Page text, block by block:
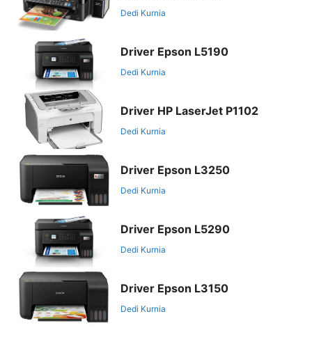
Dedi Kurnia
Driver Epson L5190
Dedi Kurnia
Driver HP LaserJet P1102
Dedi Kurnia
Driver Epson L3250
Dedi Kurnia
Driver Epson L5290
Dedi Kurnia
Driver Epson L3150
Dedi Kurnia